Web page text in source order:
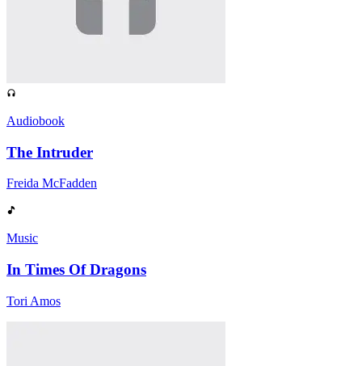
Audiobook
The Intruder
Freida McFadden
Music
In Times Of Dragons
Tori Amos